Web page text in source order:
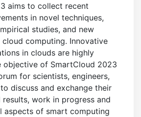
aims to collect recent
in novel techniques,
studies, and new
computing. Innovative
in clouds are highly
objective of SmartCloud 2023
for scientists, engineers,
discuss and exchange their
results, work in progress and
aspects of smart computing